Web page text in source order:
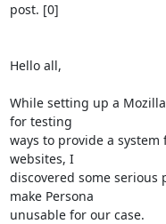
post. [0]
Hello all,
While setting up a
for testing
ways to provide a
websites, I
discovered some
make Persona
unusable for our case.